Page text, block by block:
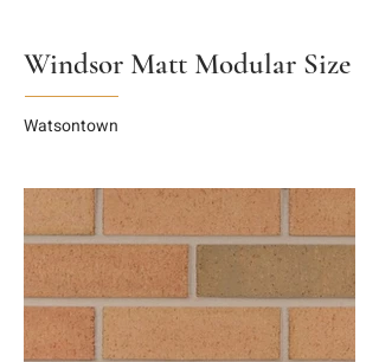
Windsor Matt Modular Size
Watsontown